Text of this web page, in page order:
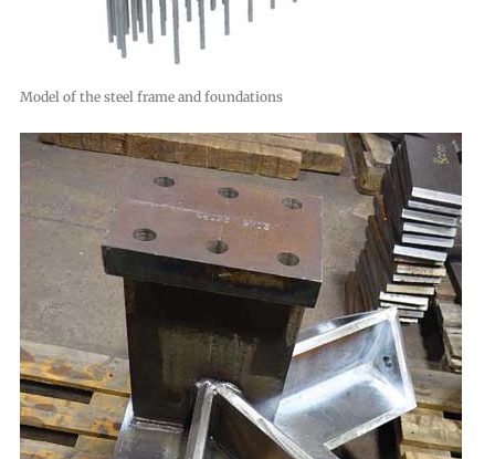
Model of the steel frame and foundations